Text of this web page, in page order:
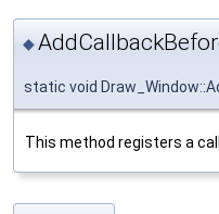
◆
static void
This method registers a